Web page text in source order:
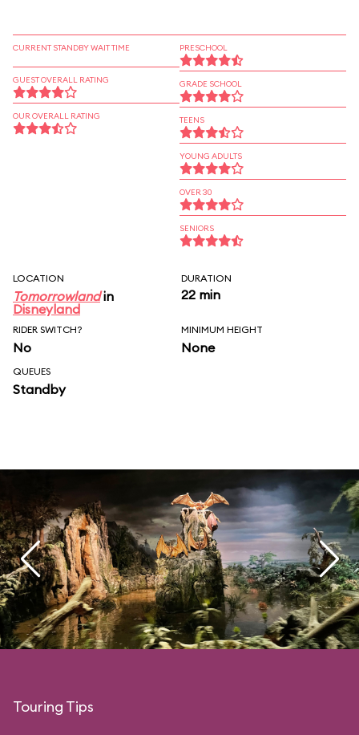
CURRENT STANDBY WAIT TIME
GUEST OVERALL RATING
OUR OVERALL RATING
PRESCHOOL
GRADE SCHOOL
TEENS
YOUNG ADULTS
OVER 30
SENIORS
LOCATION
Tomorrowlandin
Disneyland
DURATION
22 min
RIDER SWITCH?
No
MINIMUM HEIGHT
None
QUEUES
Standby
Touring Tips